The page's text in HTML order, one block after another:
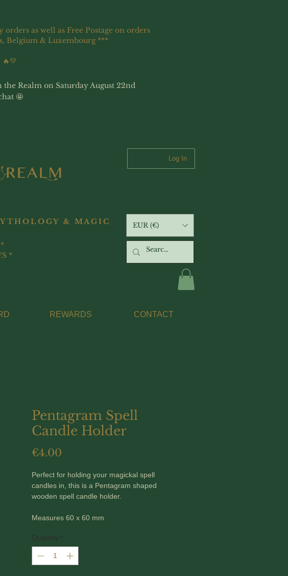
as well as Free Postage on orders
Belgium & Luxembourg ***
Realm on Saturday August 22nd
🤩
& MAGIC
*
Log In
EUR (€)
REWARDS CONTACT
Pentagram Spell
Candle Holder
€4.00
Perfect for holding your magickal spell
candles in, this is a Pentagram shaped
wooden spell candle holder.
Measures 60 x 60 mm
Quantity *